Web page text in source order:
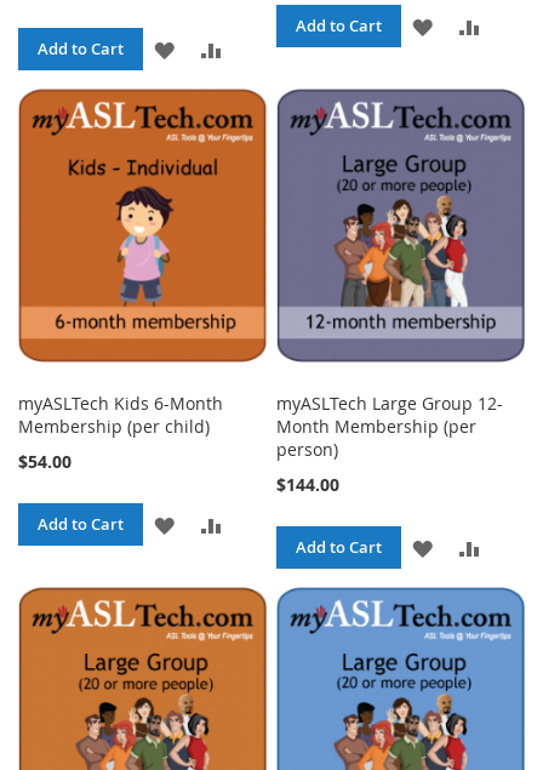
Add to Cart
ADD
TO
WISH
LIST
TO
COMPARE
Add to Cart
ADD
WISH
myASLTech Kids 6-Month
Membership (per child)
$54.00
Add to Cart
ADD
WISHCOMPARE
myASLTech Large Group 12-
Month Membership (per
person)
$144.00
Add to Cart
ADD
TO
WISH
LIST
TO